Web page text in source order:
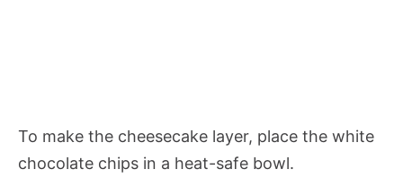
To make the cheesecake layer, place the white
chocolate chips in a heat-safe bowl.